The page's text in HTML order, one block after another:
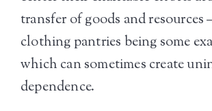
transfer of goods and resources
clothing pantries being some
which can sometimes create
dependence.